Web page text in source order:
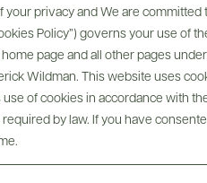
privacy and We are
Policy”) governs your use of
page and all other pages
Wildman. This website uses
of cookies in accordance with
by law. If you have
Tech Sheets & Shelf Talkers